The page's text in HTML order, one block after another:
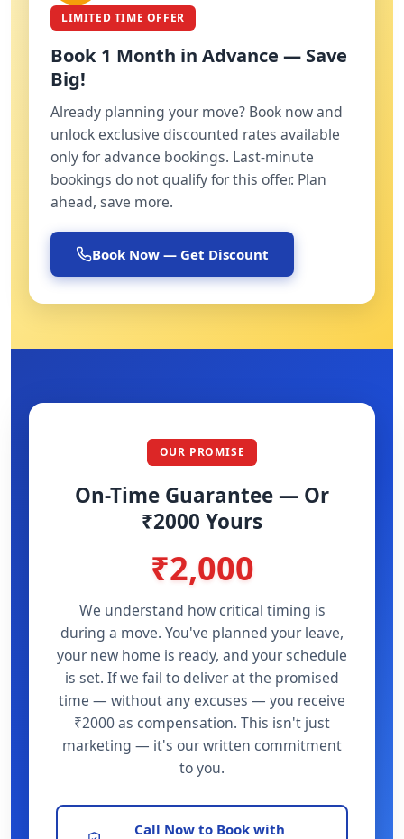
LIMITED TIME OFFER
Book 1 Month in Advance — Save
Big!
Already planning your move? Book now and
unlock exclusive discounted rates available
only for advance bookings. Last-minute
bookings do not qualify for this offer. Plan
ahead, save more.
Book Now — Get Discount
OUR PROMISE
On-Time Guarantee — Or
₹2000 Yours
₹2,000
We understand how critical timing is
during a move. You've planned your leave,
your new home is ready, and your schedule
is set. If we fail to deliver at the promised
time — without any excuses — you receive
₹2000 as compensation. This isn't just
marketing — it's our written commitment
to you.
Call Now to Book with